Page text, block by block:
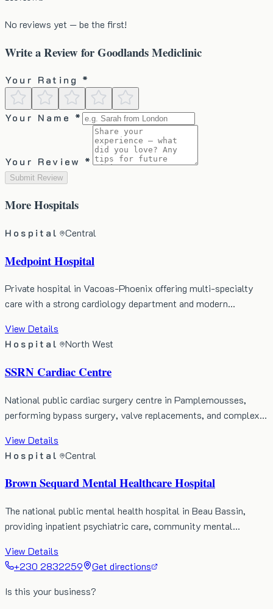
No reviews yet — be the first!
Write a Review forGoodlands Mediclinic
Your Rating *
Your Name *
Your Review *
Submit Review
MoreHospitals
Hospital Central
Medpoint Hospital
Private hospital in Vacoas-Phoenix offering multi-specialty
care with a strong cardiology department and modern…
View Details
Hospital
North West
SSRN Cardiac Centre
National public cardiac surgery centre in Pamplemousses,
performing bypass surgery, valve replacements, and complex…
View Details
Hospital
Central
Brown Sequard Mental Healthcare Hospital
The national public mental health hospital in Beau Bassin,
providing inpatient psychiatric care, community mental…
View Details
+230 2832259
Get directions
Is this your business?